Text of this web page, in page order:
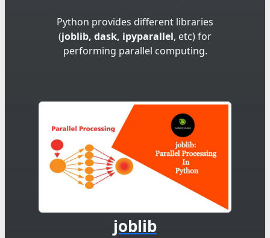
Python provides different libraries
(joblib, dask, ipyparallel, etc) for
performing parallel computing.
joblib